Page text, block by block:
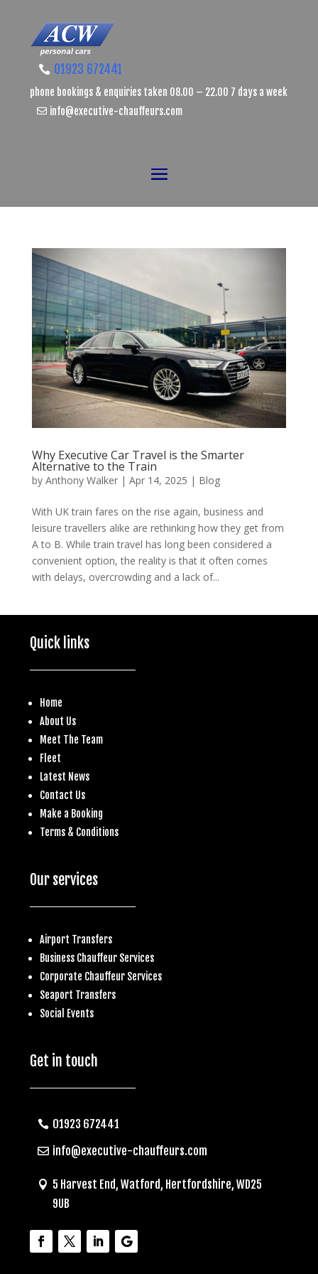
01923 672441
phone bookings & enquiries taken 08.00 – 22.00 7 days a week
info@executive-chauffeurs.com
Why Executive Car Travel is the Smarter
Alternative to the Train
by Anthony Walker| Apr 14, 2025 | Blog
With UK train fares on the rise again, business and
leisure travellers alike are rethinking how they get from
A to B. While train travel has long been considered a
convenient option, the reality is that it often comes
with delays, overcrowding and a lack of...
Quick links
Home
About Us
Meet The Team
Fleet
Latest News
Contact Us
Make a Booking
Terms & Conditions
Our services
Airport Transfers
Business Chauffeur Services
Corporate Chauffeur Services
Seaport Transfers
Social Events
Get in touch
01923 672441
info@executive-chauffeurs.com
5 Harvest End, Watford, Hertfordshire, WD25
9UB